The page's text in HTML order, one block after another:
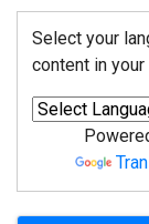
Select your
content in